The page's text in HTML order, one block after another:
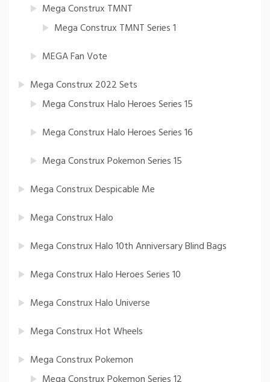
Mega Construx TMNT
Mega Construx TMNT Series 1
MEGA Fan Vote
Mega Construx 2022 Sets
Mega Construx Halo Heroes Series 15
Mega Construx Halo Heroes Series 16
Mega Construx Pokemon Series 15
Mega Construx Despicable Me
Mega Construx Halo
Mega Construx Halo 10th Anniversary Blind Bags
Mega Construx Halo Heroes Series 10
Mega Construx Halo Universe
Mega Construx Hot Wheels
Mega Construx Pokemon